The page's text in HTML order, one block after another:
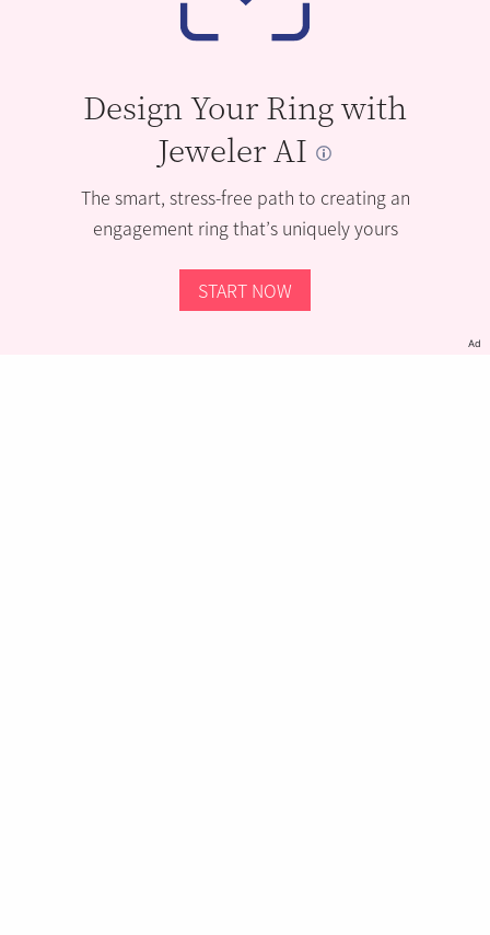
Design Your Ring with
Jeweler AI
The smart, stress-free path to creating an
engagement ring that’s uniquely yours
START NOW
Ad